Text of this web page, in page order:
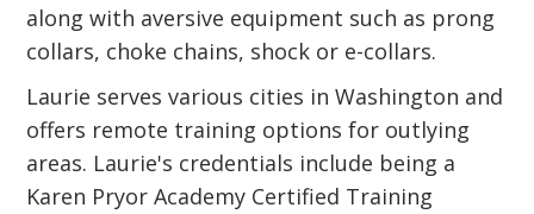
along with aversive equipment such as prong
collars, choke chains, shock or e-collars.
Laurie serves various cities in Washington and
offers remote training options for outlying
areas. Laurie's credentials include being a
Karen Pryor Academy Certified Training